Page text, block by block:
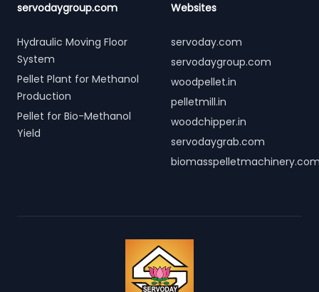
servodaygroup.com
Hydraulic Moving Floor
System
Pellet Plant for Methanol
Production
Pellet for Bio-Methanol
Yield
Websites
servoday.com
servodaygroup.com
woodpellet.in
pelletmill.in
woodchipper.in
servodaygrab.com